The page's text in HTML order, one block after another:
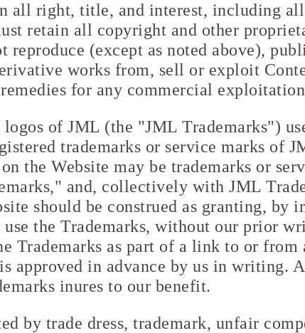
all right, title, and interest, including
retain all copyright and other
(except as noted above),
works from, sell or exploit
for any commercial
of JML (the "JML Trademarks")
trademarks or service marks of
the Website may be trademarks or
and, collectively with JML
should be construed as granting, by
the Trademarks, without our prior
Trademarks as part of a link to or
approved in advance by us in writing.
inures to our benefit.
by trade dress, trademark, unfair